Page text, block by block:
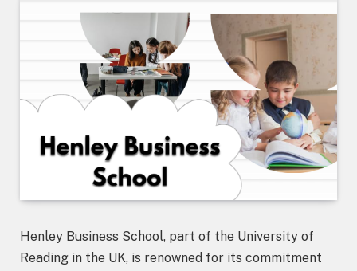
Henley Business School, part of the University of
Reading in the UK, is renowned for its commitment